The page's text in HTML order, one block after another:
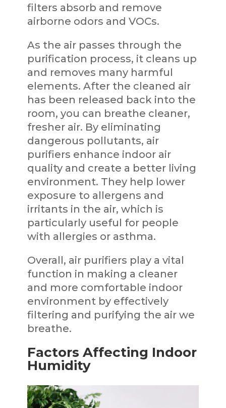
filters absorb and remove
airborne odors and VOCs.
As the air passes through the
purification process, it cleans up
and removes many harmful
elements. After the cleaned air
has been released back into the
room, you can breathe cleaner,
fresher air. By eliminating
dangerous pollutants, air
purifiers enhance indoor air
quality and create a better living
environment. They help lower
exposure to allergens and
irritants in the air, which is
particularly useful for people
with allergies or asthma.
Overall, air purifiers play a vital
function in making a cleaner
and more comfortable indoor
environment by effectively
filtering and purifying the air we
breathe.
Factors Affecting Indoor
Humidity